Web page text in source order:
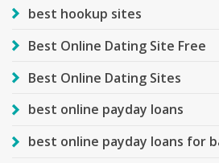
best hookup sites
Best Online Dating Site Free
Best Online Dating Sites
best online payday loans
best online payday loans for